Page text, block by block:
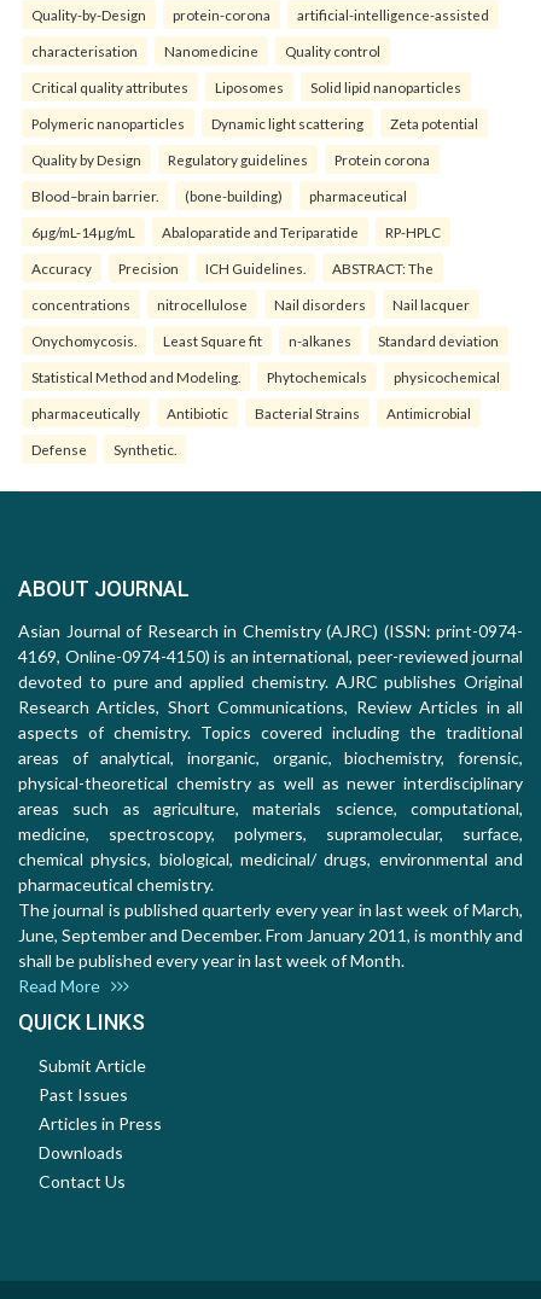
Quality-by-Design protein-corona artificial-intelligence-assisted
characterisation Nanomedicine Quality control
Critical quality attributes Liposomes Solid lipid nanoparticles
Polymeric nanoparticles Dynamic light scattering Zeta potential
Quality by Design Regulatory guidelines Protein corona
Blood–brain barrier. (bone-building) pharmaceutical
6µg/mL-14µg/mL Abaloparatide and Teriparatide RP-HPLC
Accuracy Precision ICH Guidelines. ABSTRACT: The
concentrations nitrocellulose Nail disorders Nail lacquer
Onychomycosis. Least Square fit n-alkanes Standard deviation
Statistical Method and Modeling. Phytochemicals physicochemical
pharmaceutically Antibiotic Bacterial Strains Antimicrobial
Defense Synthetic.
ABOUT JOURNAL
Asian Journal of Research in Chemistry (AJRC) (ISSN: print-0974-
4169, Online-0974-4150) is an international, peer-reviewed journal
devoted to pure and applied chemistry. AJRC publishes Original
Research Articles, Short Communications, Review Articles in all
aspects of chemistry. Topics covered including the traditional
areas of analytical, inorganic, organic, biochemistry, forensic,
physical-theoretical chemistry as well as newer interdisciplinary
areas such as agriculture, materials science, computational,
medicine, spectroscopy, polymers, supramolecular, surface,
chemical physics, biological, medicinal/ drugs, environmental and
pharmaceutical chemistry.
The journal is published quarterly every year in last week of March,
June, September and December. From January 2011, is monthly and
shall be published every year in last week of Month.
Read More
QUICK LINKS
Submit Article
Past Issues
Articles in Press
Downloads
Contact Us